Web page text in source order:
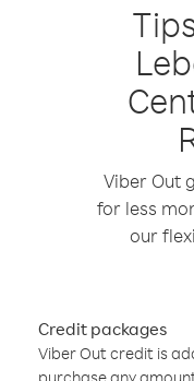
Viber Out
for less
our
Credit packages
Viber Out credit is